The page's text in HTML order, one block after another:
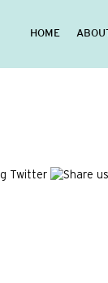
HOME ABOUT